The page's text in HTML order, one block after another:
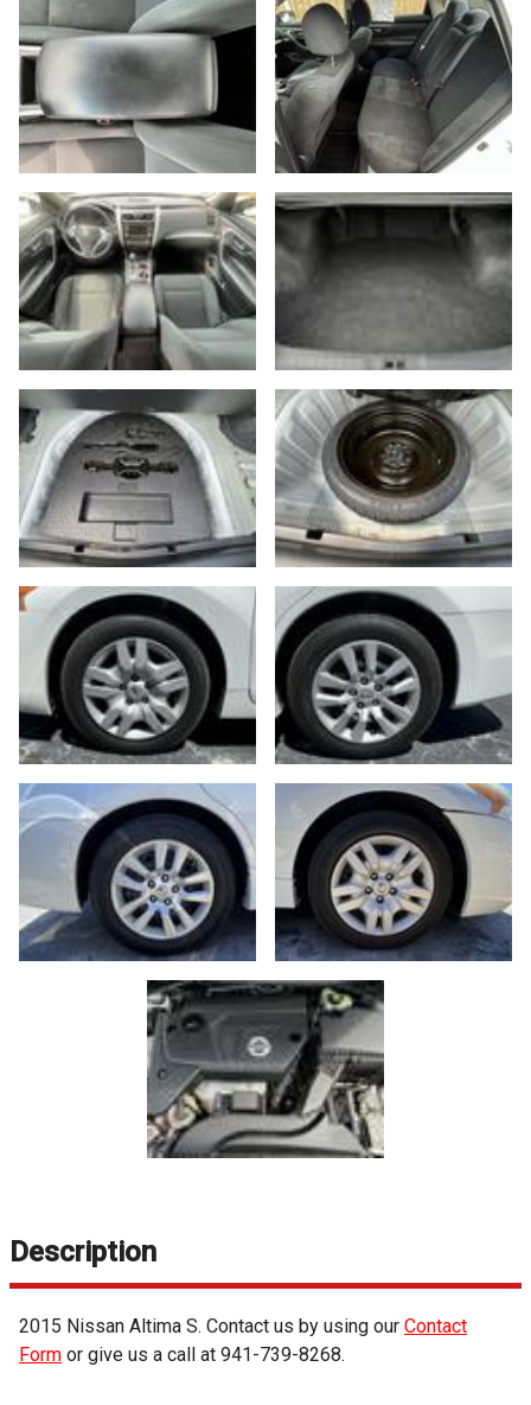
Description
2015 Nissan Altima S. Contact us by using our Contact
Form or give us a call at 941-739-8268.